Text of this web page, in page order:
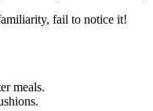
fail to notice it!
meals.